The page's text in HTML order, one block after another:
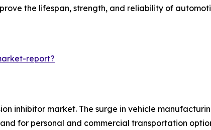
the lifespan, strength, and reliability of
report?
inhibitor market. The surge in vehicle
for personal and commercial transportation